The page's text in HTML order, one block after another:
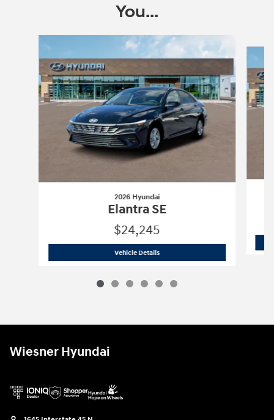
You...
2026 Hyundai
Elantra SE
$24,245
Vehicle Details2026 Hyundai
Wiesner Hyundai